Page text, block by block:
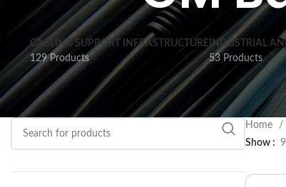
CABLING SUPPORT INFRASTRUCTURE
129 Products
INDUSTRIAL
53 Products
Home
Show
9